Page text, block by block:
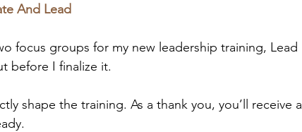
And Lead
focus groups for my new leadership training, Lead
before I finalize it.
shape the training. As a thank you, you’ll receive a